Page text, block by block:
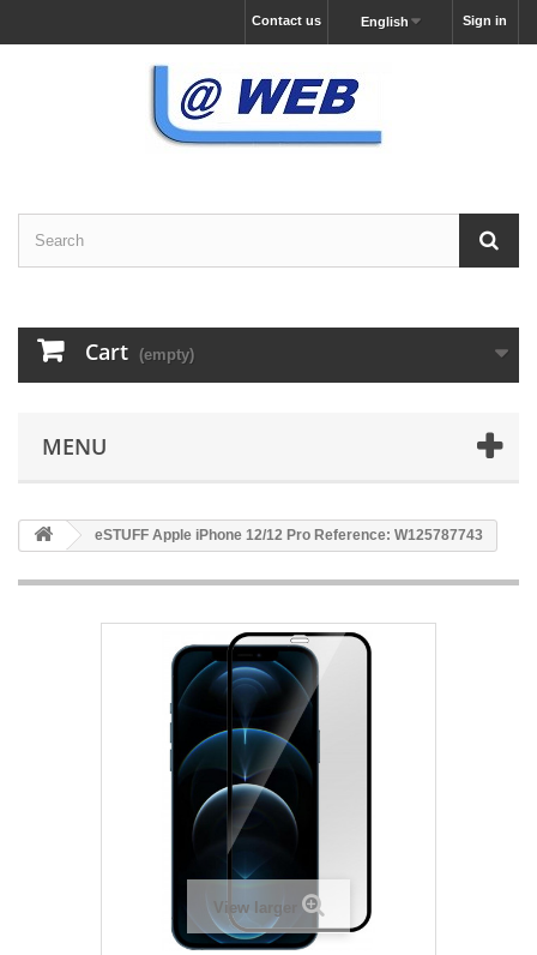
Sign in
English
Contact us
Cart (empty)
MENU
eSTUFF Apple iPhone 12/12 Pro Reference: W125787743
View larger